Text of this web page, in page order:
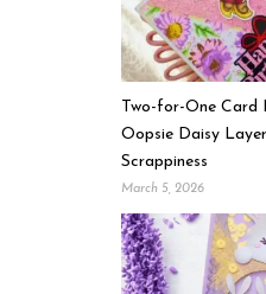
Two-for-One Card
Oopsie Daisy
Scrappiness
March 5, 2026